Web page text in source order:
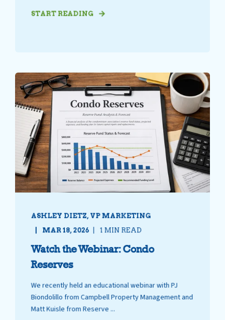
START READING
ASHLEY DIETZ, VP MARKETING
MAR 18, 2026
1 MIN READ
Watch the Webinar: Condo
Reserves
We recently held an educational webinar with PJ
Biondolillo from Campbell Property Management and
Matt Kuisle from Reserve ...